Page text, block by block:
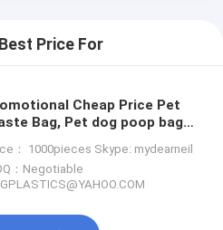
Price For
Cheap Price Pet
Bag, Pet dog poop bag
15pcs bags, bagplastics,
： 1000pieces Skype: mydearneil
：Negotiable